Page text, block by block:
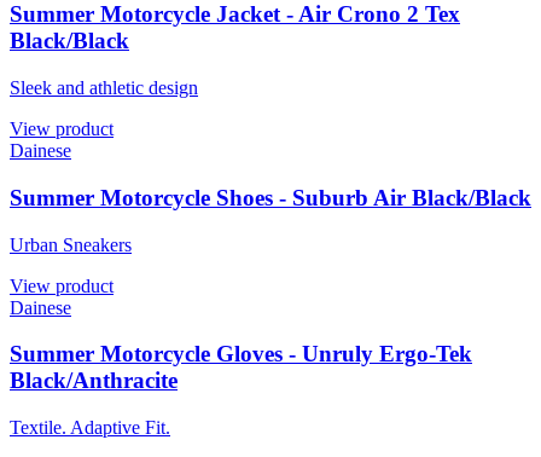
Summer Motorcycle Jacket - Air Crono 2 Tex
Black/Black
Sleek and athletic design
View product
Dainese
Summer Motorcycle Shoes - Suburb Air Black/Black
Urban Sneakers
View product
Dainese
Summer Motorcycle Gloves - Unruly Ergo-Tek
Black/Anthracite
Textile. Adaptive Fit.